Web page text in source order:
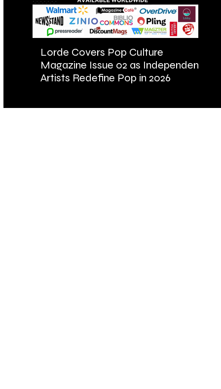
Lorde Covers Pop Culture
Magazine Issue 02 as Independent
Artists Redefine Pop in 2026